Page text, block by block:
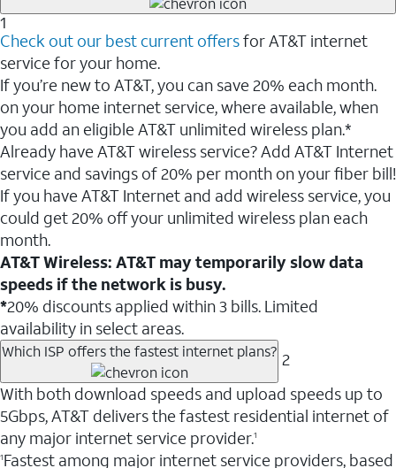
1
Check out our best current offersfor AT&T internet
service for your home.
If you’re new to AT&T, you can save 20% each month.
on your home internet service, where available, when
you add an eligible AT&T unlimited wireless plan.*
Already have AT&T wireless service? Add AT&T Internet
service and savings of 20% per month on your fiber bill!
If you have AT&T Internet and add wireless service, you
could get 20% off your unlimited wireless plan each
month.
AT&T Wireless: AT&T may temporarily slow data
speeds if the network is busy.
*20% discounts applied within 3 bills. Limited
availability in select areas.
Which ISP offers the fastest internet plans? 2
With both download speeds and upload speeds up to
5Gbps, AT&T delivers the fastest residential internet of
any major internet service provider.1
1Fastest among major internet service providers, based